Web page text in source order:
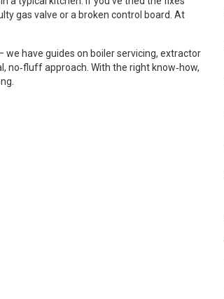
gas valve or a broken control board. At
we have guides on boiler servicing, extractor
approach. With the right know‑how,